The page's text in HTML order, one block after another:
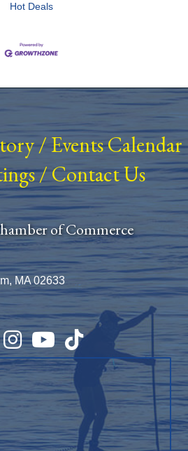
Hot Deals
/ Events Calendar
/Contact Us
of Commerce
MA 02633
InstagramYouTubeTikTok